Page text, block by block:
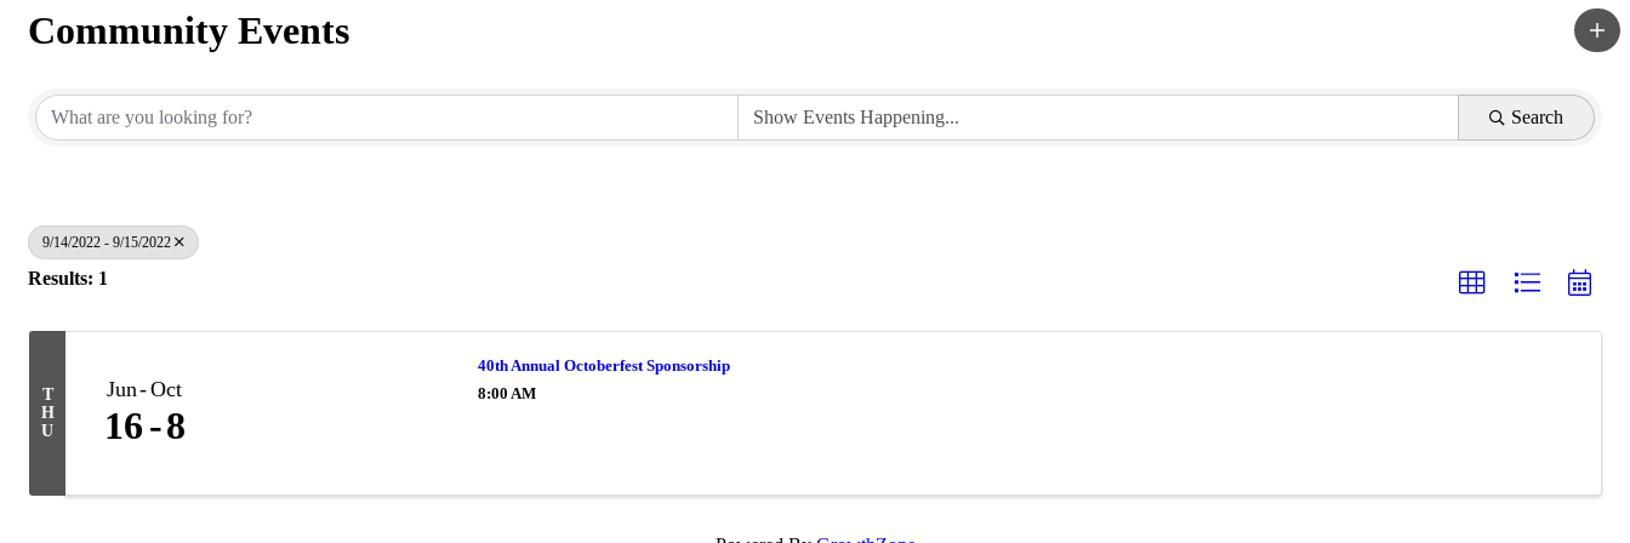
Community Events
Search
9/14/2022 - 9/15/2022
Results: 1
T
H
U
Jun Oct
16 8
40th Annual Octoberfest Sponsorship
8:00 AM